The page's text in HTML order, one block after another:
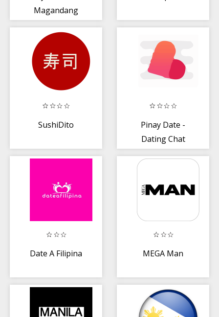
Magandang
(Tagalog)
SushiDito
Pinay Date -
Dating Chat
Date A Filipina MEGA Man